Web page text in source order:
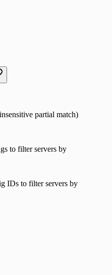
partial match)
to filter servers by
IDs to filter servers by